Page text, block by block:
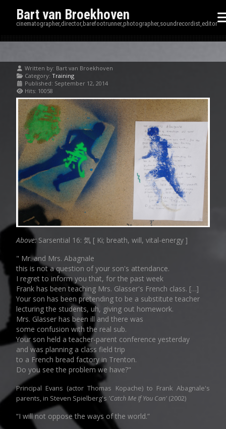
Bart van Broekhoven
cinematographer,director,barefootrunner,photographer,soundrecordist,editor
Written by: Bart van Broekhoven
Category: Training
Published: September 12, 2014
Hits: 10058
Above: Sarsential 16: 気 [ Ki; breath, will, vital-energy ]
" Mr. and Mrs. Abagnale
this is not a question of your son's attendance.
I regret to inform you that, for the past week
Frank has been teaching Mrs. Glasser's French class. […]
Your son has been pretending to be a substitute teacher
lecturing the students, uh, giving out homework.
Mrs. Glasser has been ill and there was
some confusion with the real sub.
Your son held a teacher-parent conference yesterday
and was planning a class field trip
to a French bread factory in Trenton.
Do you see the problem we have?"
Principal Evans (actor Thomas Kopache) to Frank Abagnale's
parents, in Steven Spielberg's 'Catch Me If You Can' (2002)
“I will not oppose the ways of the world.”